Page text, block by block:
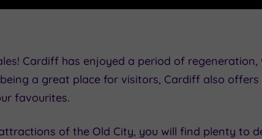
Cardiff has enjoyed a period of regeneration,
a great place for visitors, Cardiff also
favourites.
of the Old City, you will find plenty to